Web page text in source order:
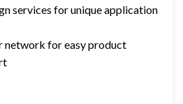
services for unique application
network for easy product